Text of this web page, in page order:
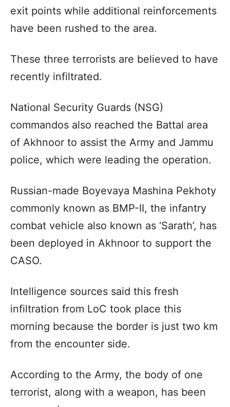
exit points while additional reinforcements
have been rushed to the area.
These three terrorists are believed to have
recently infiltrated.
National Security Guards (NSG)
commandos also reached the Battal area
of Akhnoor to assist the Army and Jammu
police, which were leading the operation.
Russian-made Boyevaya Mashina Pekhoty
commonly known as BMP-II, the infantry
combat vehicle also known as ‘Sarath’, has
been deployed in Akhnoor to support the
CASO.
Intelligence sources said this fresh
infiltration from LoC took place this
morning because the border is just two km
from the encounter side.
According to the Army, the body of one
terrorist, along with a weapon, has been